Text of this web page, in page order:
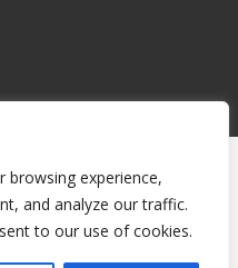
browsing experience,
and analyze our traffic.
to our use of cookies.
Suites
Kefalonia Island, Greece. Tel:
1749.
use the contact form.